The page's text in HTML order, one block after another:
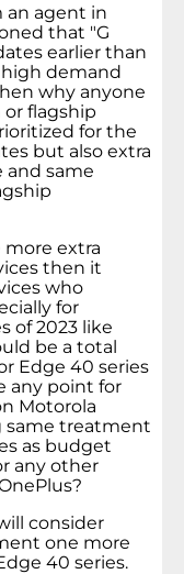
an agent in
that "G
earlier than
demand
why anyone
flagship
for the
but also extra
and same
extra
then it
who
for
of 2023 like
be a total
Edge 40 series
any point for
Motorola
same treatment
as budget
any other
consider
one more
40 series.